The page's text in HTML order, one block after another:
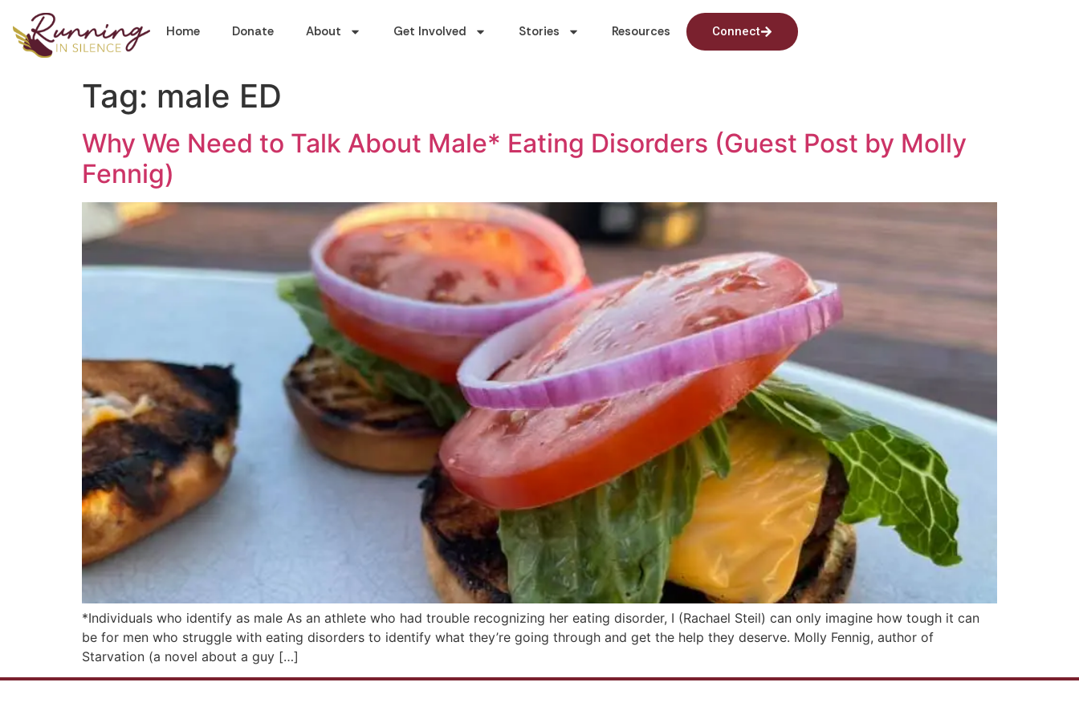
Home Donate About Get Involved Stories Resources Connect
Tag: male ED
Why We Need to Talk About Male* Eating Disorders (Guest Post by Molly
Fennig)
*Individuals who identify as male As an athlete who had trouble recognizing her eating disorder, I (Rachael Steil) can only imagine how tough it can
be for men who struggle with eating disorders to identify what they’re going through and get the help they deserve. Molly Fennig, author of
Starvation (a novel about a guy […]